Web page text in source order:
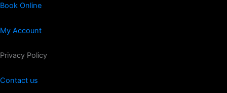
Book Online
My Account
Privacy Policy
Contact us